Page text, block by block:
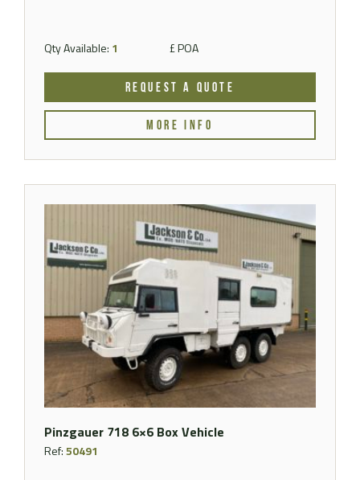
Qty Available: 1 £ POA
REQUEST A QUOTE
MORE INFO
Pinzgauer 718 6×6 Box Vehicle
Ref:50491